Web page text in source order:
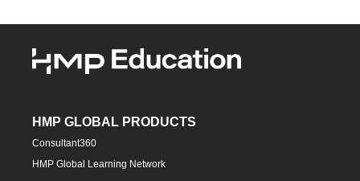
HMP GLOBAL PRODUCTS
Consultant360
HMP Global Learning Network